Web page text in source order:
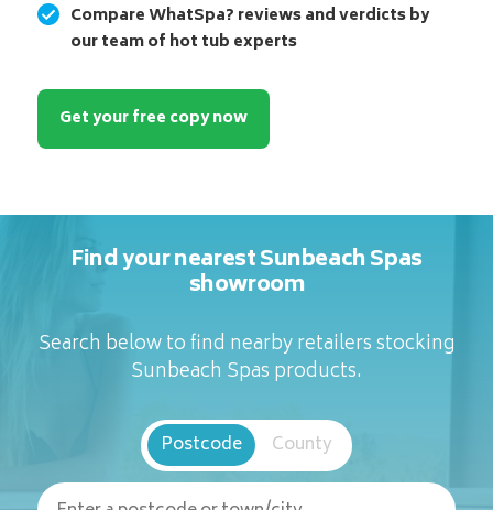
Compare WhatSpa? reviews and verdicts by
our team of hot tub experts
Get your free copy now
Find your nearest Sunbeach Spas
showroom
Search below to find nearby retailers stocking
Sunbeach Spas products.
Postcode County